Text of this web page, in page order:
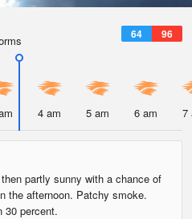
64 96
4 am 5 am 6 am 7
partly sunny with a chance of
the afternoon. Patchy smoke.
30 percent.